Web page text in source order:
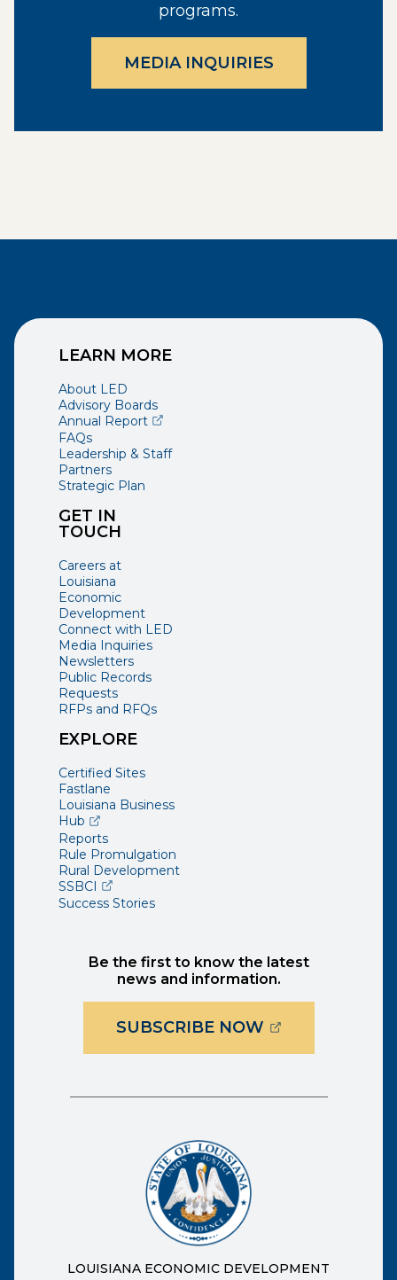
programs.
MEDIA INQUIRIES
GET IN
TOUCH
Careers at
Louisiana
Economic
Development
Connect with LED
Media Inquiries
Newsletters
Public Records
Requests
RFPs and RFQs
LEARN MORE
About LED
Advisory Boards
Annual Report(opens external page in a new window)
FAQs
Leadership & Staff
Partners
Strategic Plan
EXPLORE
Certified Sites
Fastlane
Louisiana Business
Hub(opens external page in a new window)
Reports
Rule Promulgation
Rural Development
SSBCI (opens external page in a new window)
Success Stories
Be the first to know the latest
news and information.
SUBSCRIBE NOW(OPENS
LOUISIANA ECONOMIC DEVELOPMENT